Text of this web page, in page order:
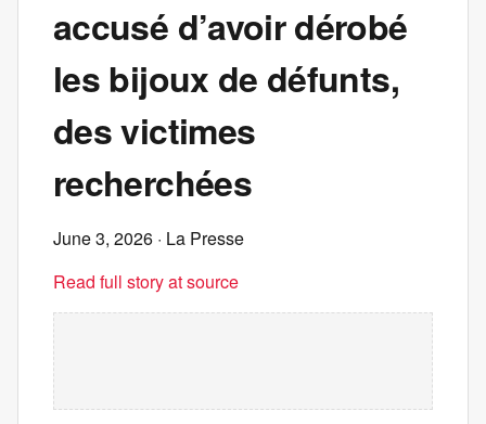
accusé d’avoir dérobé
les bijoux de défunts,
des victimes
recherchées
June 3, 2026 · La Presse
Read full story at source